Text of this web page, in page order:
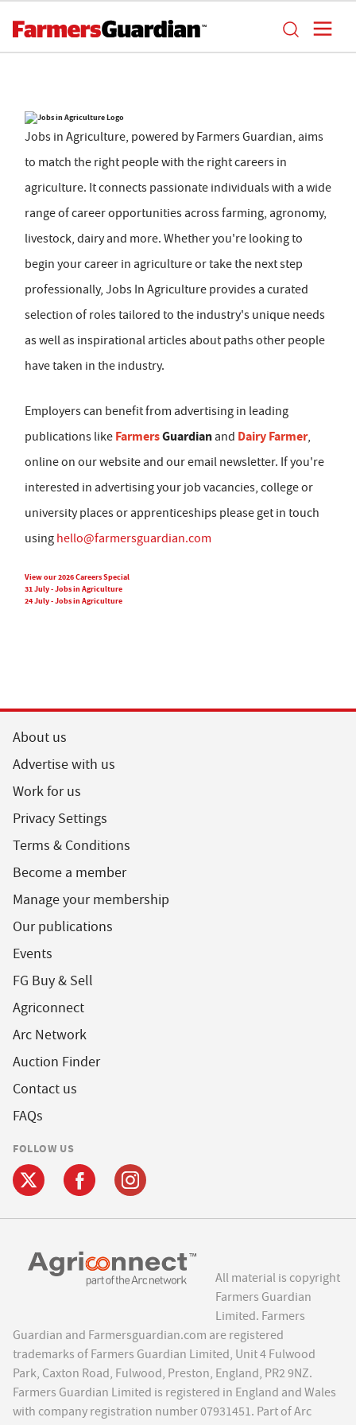
Jobs in Agriculture, powered by Farmers Guardian, aims
to match the right people with the right careers in
agriculture. It connects passionate individuals with a wide
range of career opportunities across farming, agronomy,
livestock, dairy and more. Whether you're looking to
begin your career in agriculture or take the next step
professionally, Jobs In Agriculture provides a curated
selection of roles tailored to the industry's unique needs
as well as inspirational articles about paths other people
have taken in the industry.
Employers can benefit from advertising in leading
publications like FarmersGuardian and Dairy Farmer,
online on our website and our email newsletter. If you're
interested in advertising your job vacancies, college or
university places or apprenticeships please get in touch
using hello@farmersguardian.com
View our 2026 Careers Special
31 July - Jobs in Agriculture
24 July - Jobs in Agriculture
About us
Advertise with us
Work for us
Privacy Settings
Terms & Conditions
Become a member
Manage your membership
Our publications
Events
FG Buy & Sell
Agriconnect
Arc Network
Auction Finder
Contact us
FAQs
FOLLOW US
All material is copyright
Farmers Guardian
Limited. Farmers
Guardian and Farmersguardian.com are registered
trademarks of Farmers Guardian Limited, Unit 4 Fulwood
Park, Caxton Road, Fulwood, Preston, England, PR2 9NZ.
Farmers Guardian Limited is registered in England and Wales
with company registration number 07931451. Part of Arc